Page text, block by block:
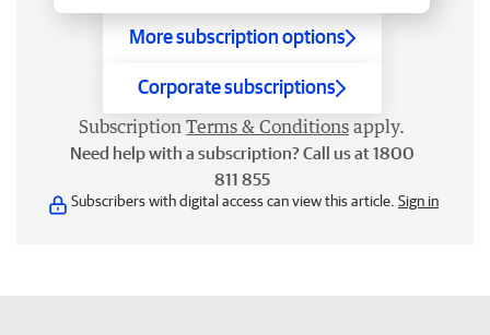
More subscription options
Corporate subscriptions
Subscription Terms & Conditions apply.
Need help with a subscription? Call us at 1800
811 855
Subscribers with digital access can view this article. Sign in